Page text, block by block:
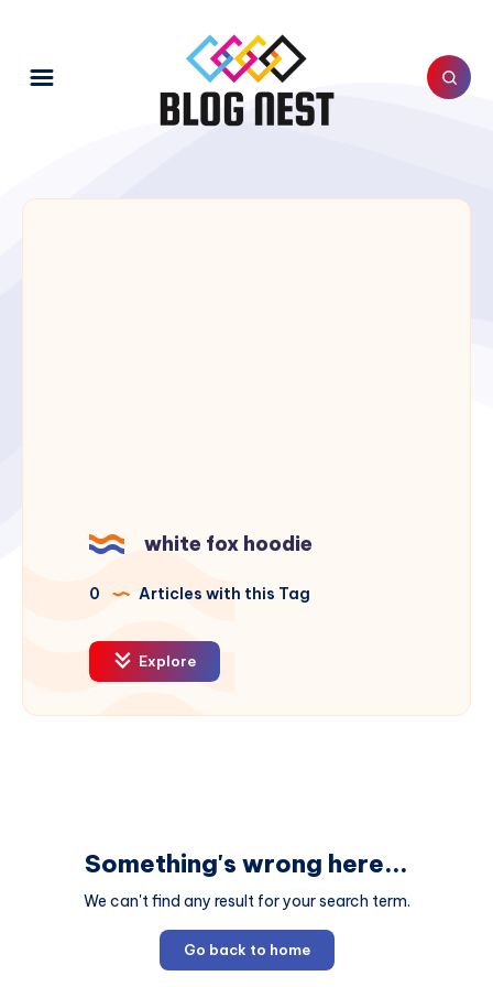
white fox hoodie
0 Articles with this Tag
Explore
Something's wrong here...
We can't find any result for your search term.
Go back to home